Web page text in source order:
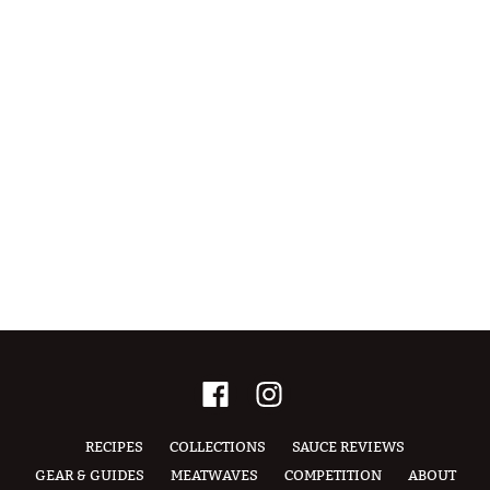
RECIPES COLLECTIONS
SAUCE REVIEWS
GEAR & GUIDES
MEATWAVES COMPETITION ABOUT